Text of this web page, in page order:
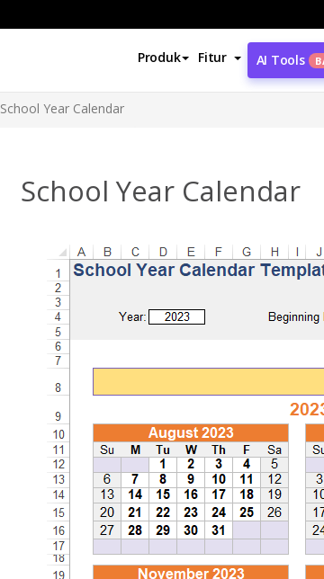
Produk Fitur AI Tools
School Year Calendar
School Year Calendar